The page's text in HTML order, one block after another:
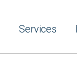
Services